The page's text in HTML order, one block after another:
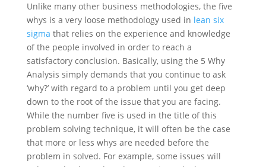
Unlike many other business methodologies, the five
whys is a very loose methodology used in lean six
sigma that relies on the experience and knowledge
of the people involved in order to reach a
satisfactory conclusion. Basically, using the 5 Why
Analysis simply demands that you continue to ask
‘why?’ with regard to a problem until you get deep
down to the root of the issue that you are facing.
While the number five is used in the title of this
problem solving technique, it will often be the case
that more or less whys are needed before the
problem in solved. For example, some issues will